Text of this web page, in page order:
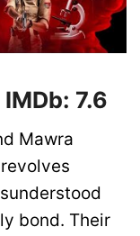
7.6
Mawra
bond. Their